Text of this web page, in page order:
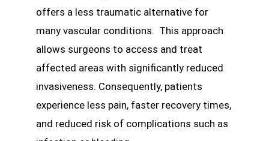
offers a less traumatic alternative for
many vascular conditions. This approach
allows surgeons to access and treat
affected areas with significantly reduced
invasiveness. Consequently, patients
experience less pain, faster recovery times,
and reduced risk of complications such as